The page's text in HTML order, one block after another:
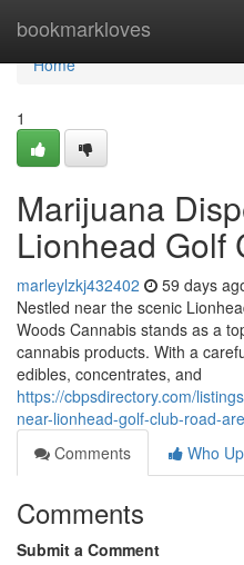
bookmarkloves
Home
Home
1
Marijuana
Lionhead Golf
marleylzkj432402 59 days
Nestled near the scenic
Woods Cannabis stands as a
cannabis products. With a
edibles, concentrates, and
https://cbpsdirectory.com/
near-lionhead-golf-club-road-
Comments
Who
Comments
Submit a Comment